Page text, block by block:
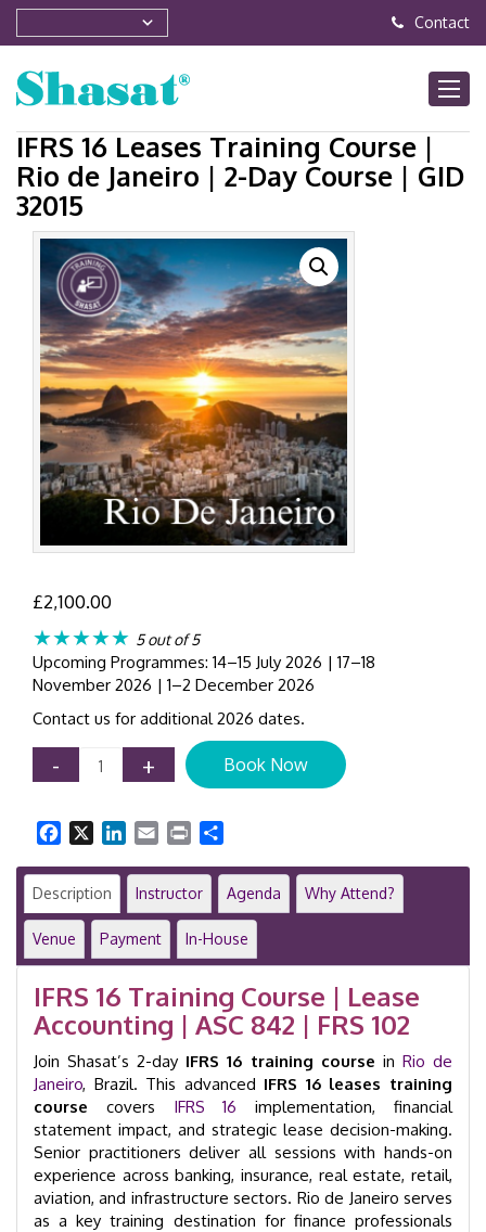
Contact
IFRS 16 Leases Training Course |
Rio de Janeiro | 2-Day Course | GID
32015
£2,100.00
★★★★★ 5 out of 5
Upcoming Programmes: 14–15 July 2026 | 17–18
November 2026 | 1–2 December 2026
Contact us for additional 2026 dates.
-
IFRS
16
Training
Course
|
Rio
Janeiro
Day
Course
|
GID
32015
quantity
+ Book Now
Facebook LinkedIn
Email Print
Description Instructor Agenda Why Attend?
Venue Payment In-House
IFRS 16 Training Course | Lease
Accounting | ASC 842 | FRS 102
Join Shasat’s 2-day IFRS 16 training course in Rio de
Janeiro, Brazil. This advanced IFRS 16 leases training
course covers IFRS 16 implementation, financial
statement impact, and strategic lease decision-making.
Senior practitioners deliver all sessions with hands-on
experience across banking, insurance, real estate, retail,
aviation, and infrastructure sectors. Rio de Janeiro serves
as a key training destination for finance professionals